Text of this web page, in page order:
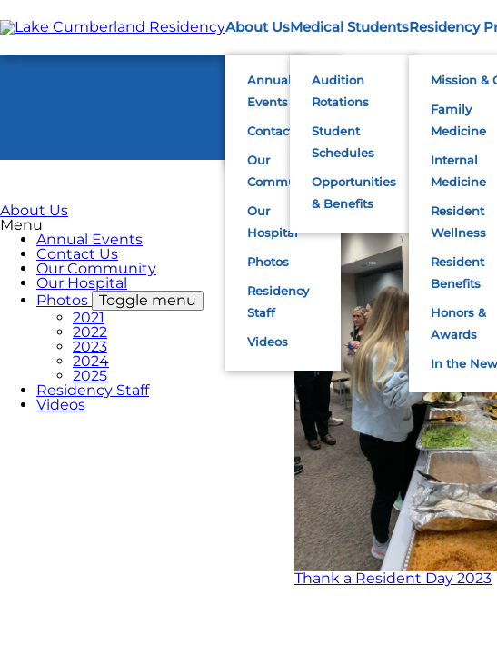
to
main
content
About Us
Annual
Events
Contact Us
Our
Community
Our
Hospital
Photos
Residency
Staff
Videos
Medical Students
Audition
Rotations
Student
Schedules
Opportunities
& Benefits
Residency
Mission &
Family
Medicine
Internal
Medicine
Resident
Wellness
Resident
Benefits
Honors &
Awards
In the
About Us
Menu
Annual Events
Contact Us
Our Community
Our Hospital
Photos
Toggle menu
2021
2022
2023
2024
2025
Residency Staff
Videos
Thank a Resident Day 2023